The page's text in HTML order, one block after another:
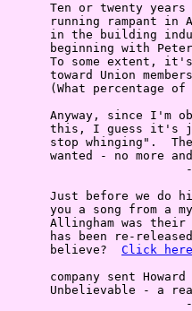
Ten or twenty years
running rampant in
in the building
beginning with
To some extent,
toward Union
(What percentage of
Anyway, since I'm
this, I guess it's
stop whinging".
wanted - no more
Just before we do
you a song from a
Allingham was their
has been re-
      believe?
Click here
company sent Howard
Unbelievable - a